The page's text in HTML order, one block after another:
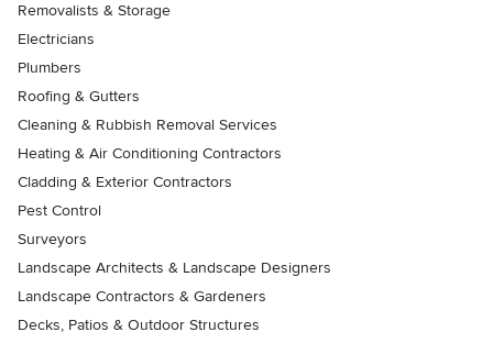
Removalists & Storage
Electricians
Plumbers
Roofing & Gutters
Cleaning & Rubbish Removal Services
Heating & Air Conditioning Contractors
Cladding & Exterior Contractors
Pest Control
Surveyors
Landscape Architects & Landscape Designers
Landscape Contractors & Gardeners
Decks, Patios & Outdoor Structures